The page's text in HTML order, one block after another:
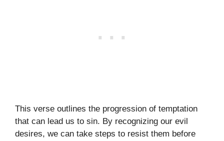
This verse outlines the progression of temptation
that can lead us to sin. By recognizing our evil
desires, we can take steps to resist them before